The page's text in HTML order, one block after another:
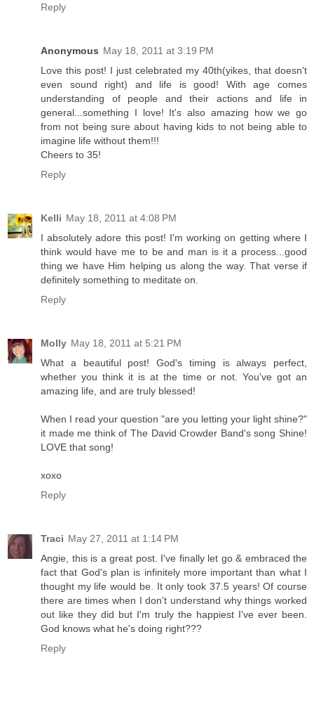
Reply
Anonymous May 18, 2011 at 3:19 PM
Love this post! I just celebrated my 40th(yikes, that doesn't
even sound right) and life is good! With age comes
understanding of people and their actions and life in
general...something I love! It's also amazing how we go
from not being sure about having kids to not being able to
imagine life without them!!!
Cheers to 35!
Reply
Kelli May 18, 2011 at 4:08 PM
I absolutely adore this post! I'm working on getting where I
think would have me to be and man is it a process...good
thing we have Him helping us along the way. That verse if
definitely something to meditate on.
Reply
Molly May 18, 2011 at 5:21 PM
What a beautiful post! God's timing is always perfect,
whether you think it is at the time or not. You've got an
amazing life, and are truly blessed!
When I read your question "are you letting your light shine?"
it made me think of The David Crowder Band's song Shine!
LOVE that song!
xoxo
Reply
Traci May 27, 2011 at 1:14 PM
Angie, this is a great post. I've finally let go & embraced the
fact that God's plan is infinitely more important than what I
thought my life would be. It only took 37.5 years! Of course
there are times when I don't understand why things worked
out like they did but I'm truly the happiest I've ever been.
God knows what he's doing right???
Reply